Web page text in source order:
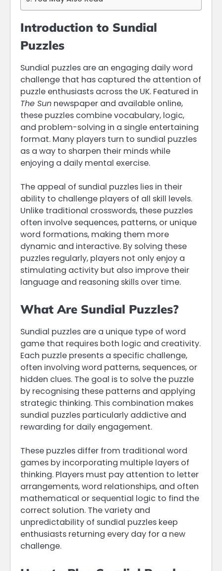
Introduction to Sundial
Puzzles
Sundial puzzles are an engaging daily word
challenge that has captured the attention of
puzzle enthusiasts across the UK. Featured in
The Sun newspaper and available online,
these puzzles combine vocabulary, logic,
and problem-solving in a single entertaining
format. Many players turn to sundial puzzles
as a way to sharpen their minds while
enjoying a daily mental exercise.
The appeal of sundial puzzles lies in their
ability to challenge players of all skill levels.
Unlike traditional crosswords, these puzzles
often involve sequences, patterns, or unique
word formations, making them more
dynamic and interactive. By solving these
puzzles regularly, players not only enjoy a
stimulating activity but also improve their
language and reasoning skills over time.
What Are Sundial Puzzles?
Sundial puzzles are a unique type of word
game that requires both logic and creativity.
Each puzzle presents a specific challenge,
often involving word patterns, sequences, or
hidden clues. The goal is to solve the puzzle
by recognising these patterns and applying
strategic thinking. This combination makes
sundial puzzles particularly addictive and
rewarding for daily engagement.
These puzzles differ from traditional word
games by incorporating multiple layers of
thinking. Players must pay attention to letter
arrangements, word relationships, and often
mathematical or sequential logic to find the
correct solution. The variety and
unpredictability of sundial puzzles keep
enthusiasts returning every day for a new
challenge.